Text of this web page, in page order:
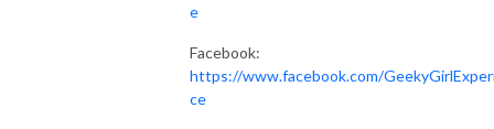
e
Facebook:
https://www.facebook.com/
ce